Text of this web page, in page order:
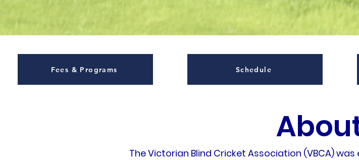
Fees & Programs Schedule
The Victorian Blind Cricket Association (VBCA)